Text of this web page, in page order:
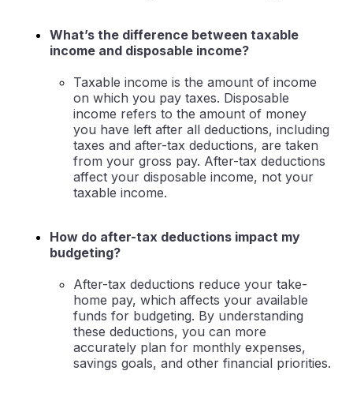
What’s the difference between taxable
income and disposable income?
Taxable income is the amount of income
on which you pay taxes. Disposable
income refers to the amount of money
you have left after all deductions, including
taxes and after-tax deductions, are taken
from your gross pay. After-tax deductions
affect your disposable income, not your
taxable income.
How do after-tax deductions impact my
budgeting?
After-tax deductions reduce your take-
home pay, which affects your available
funds for budgeting. By understanding
these deductions, you can more
accurately plan for monthly expenses,
savings goals, and other financial priorities.